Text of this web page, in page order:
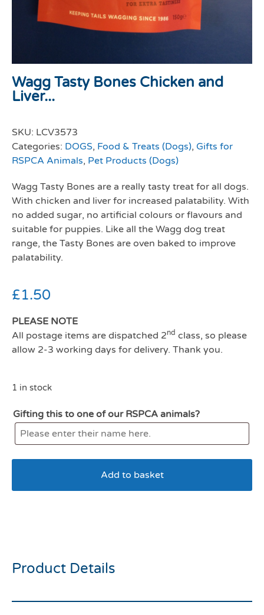
Wagg Tasty Bones Chicken and
Liver...
SKU: LCV3573
Categories: DOGS, Food & Treats (Dogs), Gifts for
RSPCA Animals, Pet Products (Dogs)
Wagg Tasty Bones are a really tasty treat for all dogs.
With chicken and liver for increased palatability. With
no added sugar, no artificial colours or flavours and
suitable for puppies. Like all the Wagg dog treat
range, the Tasty Bones are oven baked to improve
palatability.
£1.50
PLEASE NOTE
All postage items are dispatched 2nd class, so please
allow 2-3 working days for delivery. Thank you.
1 in stock
Gifting this to one of our RSPCA animals?
Add to basket
Product Details